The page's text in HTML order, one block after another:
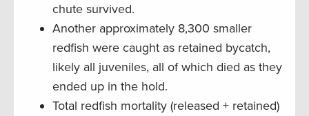
chute survived.
Another approximately 8,300 smaller
redfish were caught as retained bycatch,
likely all juveniles, all of which died as they
ended up in the hold.
Total redfish mortality (released + retained)